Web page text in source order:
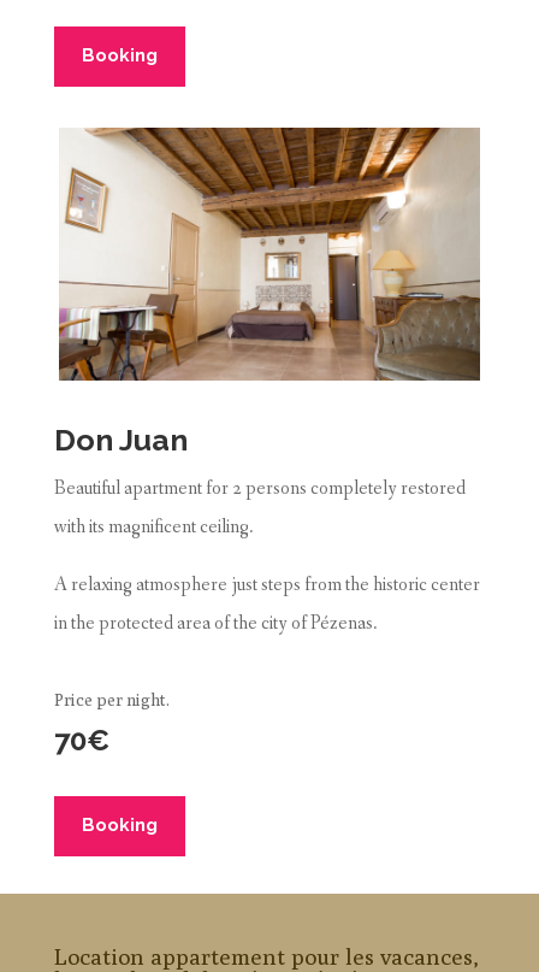
Booking
Don Juan
Beautiful apartment for 2 persons completely restored
with its magnificent ceiling.
A relaxing atmosphere just steps from the historic center
in the protected area of the city of Pézenas.
Price per night.
70€
Booking
Location appartement pour les vacances,